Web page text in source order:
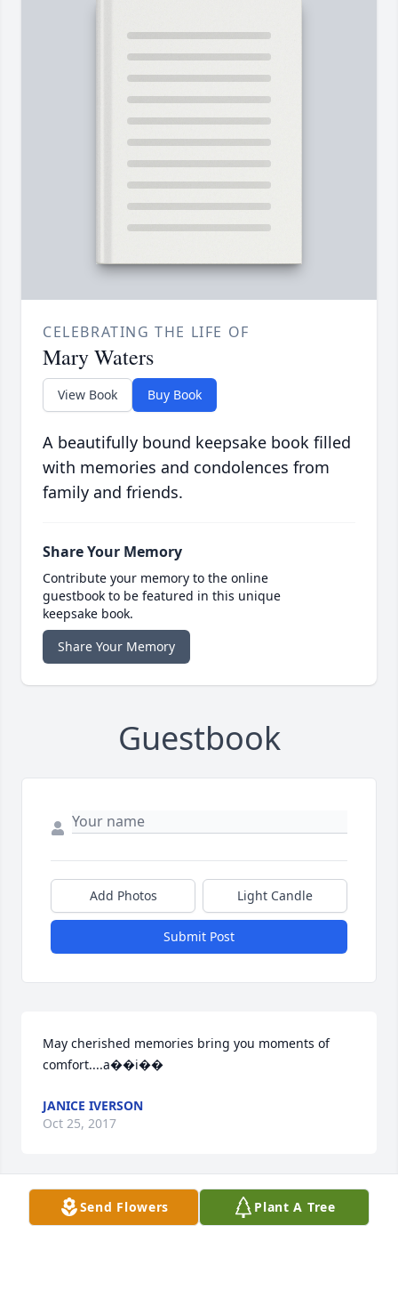
CELEBRATING THE LIFE OF
Mary Waters
View Book Buy Book
A beautifully bound keepsake book filled
with memories and condolences from
family and friends.
Share Your Memory
Contribute your memory to the online
guestbook to be featured in this unique
keepsake book.
Share Your Memory
Guestbook
Add Photos Light Candle
Submit Post
May cherished memories bring you moments of
comfort....a��i��
JANICE IVERSON
Oct 25, 2017
Warren Cemetery lit a memorial
Send Flowers Plant A Tree